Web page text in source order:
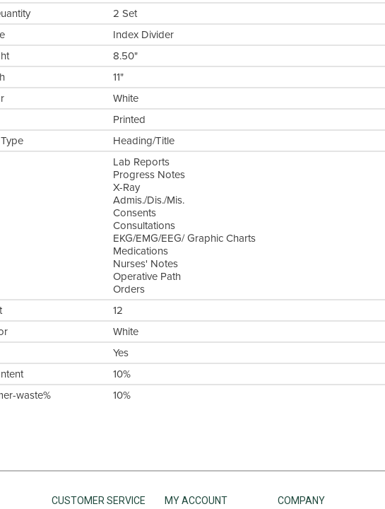
2 Set
Index Divider
8.50"
11"
White
Printed
Heading/Title
Lab Reports
Progress Notes
X-Ray
Admis./Dis./Mis.
Consents
Consultations
EKG/EMG/EEG/ Graphic Charts
Medications
Nurses' Notes
Operative Path
Orders
12
White
Yes
10%
waste%
10%
CUSTOMER SERVICE MY ACCOUNT COMPANY